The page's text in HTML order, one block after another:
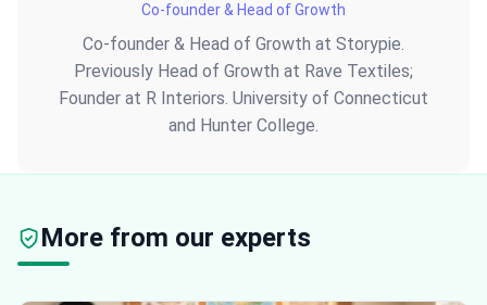
Co-founder & Head of Growth
Co-founder & Head of Growth at Storypie.
Previously Head of Growth at Rave Textiles;
Founder at R Interiors. University of Connecticut
and Hunter College.
More from our experts